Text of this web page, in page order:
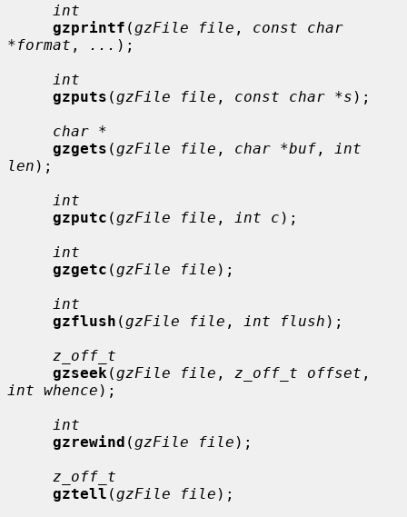
int
gzprintf (gzFile file , const char
*format , ... );
int
gzputs (gzFile file , const char *s );
char *
gzgets (gzFile file , char *buf ,
int
len );
int
gzputc (gzFile file , int c );
int
gzgetc (gzFile file );
int
gzflush (gzFile file , int flush );
z_off_t
gzseek (gzFile file , z_off_t offset
int whence );
int
gzrewind (gzFile file );
z_off_t
gztell (gzFile file );